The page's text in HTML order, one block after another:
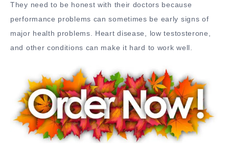
They need to be honest with their doctors because
performance problems can sometimes be early signs of
major health problems. Heart disease, low testosterone,
and other conditions can make it hard to work well.